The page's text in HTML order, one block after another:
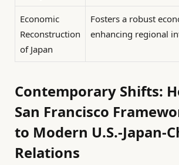
Economic
Reconstruction
of Japan
Fosters a robust
enhancing regional
Contemporary Shifts:
San Francisco
to Modern U.S.-Japan-
Relations